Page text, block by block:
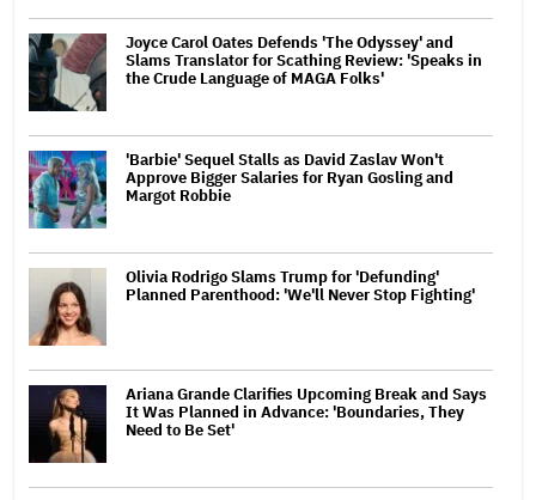
Joyce Carol Oates Defends 'The Odyssey' and
Slams Translator for Scathing Review: 'Speaks in
the Crude Language of MAGA Folks'
'Barbie' Sequel Stalls as David Zaslav Won't
Approve Bigger Salaries for Ryan Gosling and
Margot Robbie
Olivia Rodrigo Slams Trump for 'Defunding'
Planned Parenthood: 'We'll Never Stop Fighting'
Ariana Grande Clarifies Upcoming Break and Says
It Was Planned in Advance: 'Boundaries, They
Need to Be Set'